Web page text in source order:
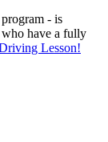
- is
have a fully
Lesson!